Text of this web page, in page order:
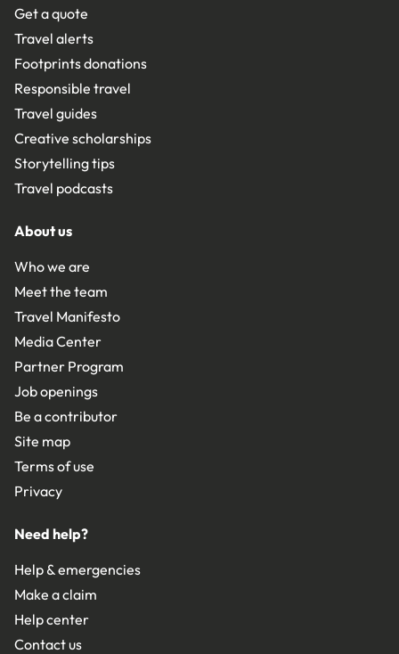
Get a quote
Travel alerts
Footprints donations
Responsible travel
Travel guides
Creative scholarships
Storytelling tips
Travel podcasts
About us
Who we are
Meet the team
Travel Manifesto
Media Center
Partner Program
Job openings
Be a contributor
Site map
Terms of use
Privacy
Need help?
Help & emergencies
Make a claim
Help center
Contact us